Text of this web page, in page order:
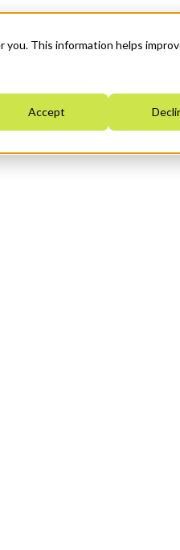
This information helps
Accept